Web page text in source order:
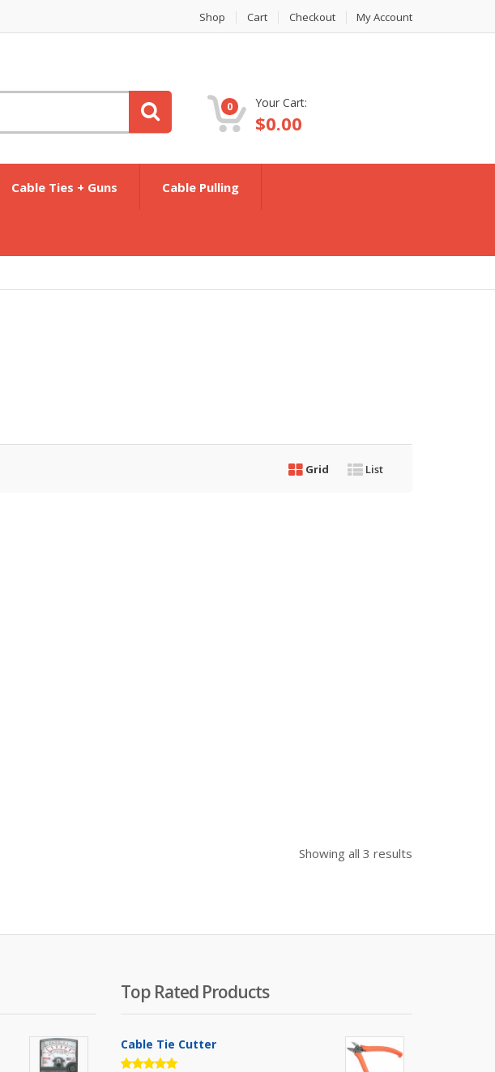
Shop Cart Checkout My Account
0 Your Cart:
$0.00
Cable Ties + Guns Cable Pulling
Grid List
Showing all 3 results
low
Top Rated Products
Cable Tie Cutter